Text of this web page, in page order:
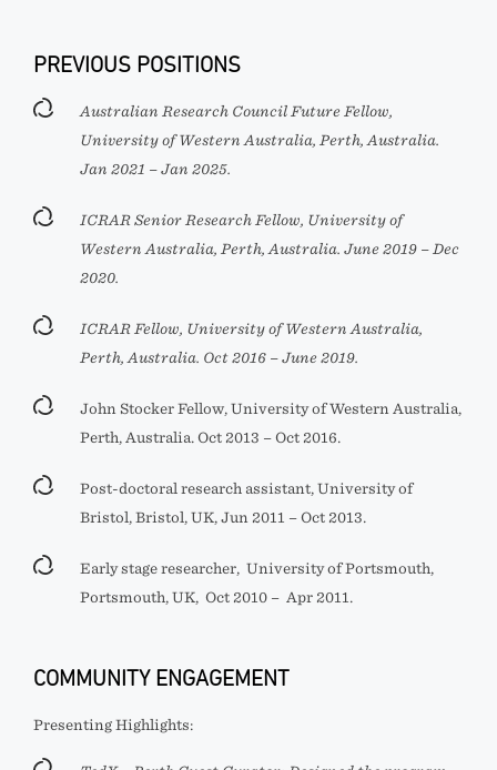
PREVIOUS POSITIONS
Australian Research Council Future Fellow,
University of Western Australia, Perth, Australia.
Jan 2021 – Jan 2025.
ICRAR Senior Research Fellow, University of
Western Australia, Perth, Australia. June 2019 – Dec
2020.
ICRAR Fellow, University of Western Australia,
Perth, Australia. Oct 2016 – June 2019.
John Stocker Fellow, University of Western Australia,
Perth, Australia. Oct 2013 – Oct 2016.
Post-doctoral research assistant, University of
Bristol, Bristol, UK, Jun 2011 – Oct 2013.
Early stage researcher, University of Portsmouth,
Portsmouth, UK, Oct 2010 – Apr 2011.
COMMUNITY ENGAGEMENT
Presenting Highlights: